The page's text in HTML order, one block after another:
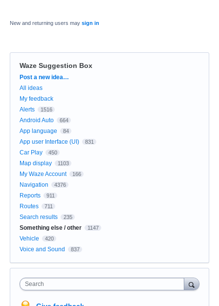
New and returning users may sign in
Waze Suggestion Box
Categories
Post a new idea…
All ideas
My feedback
Alerts
1516
Android Auto 664
App language 84
App user Interface (UI) 831
Car Play 450
Map display 1103
My Waze Account 166
Navigation 4376
Reports 911
Routes 711
Search results 235
Something else / other 1147
Vehicle 420
Voice and Sound 837
Search